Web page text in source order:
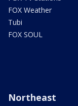
FOX Weather
Tubi
FOX SOUL
Northeast